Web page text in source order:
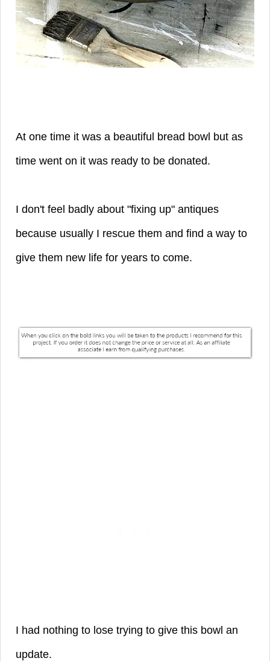
At one time it was a beautiful bread bowl but as
time went on it was ready to be donated.
I don't feel badly about "fixing up" antiques
because usually I rescue them and find a way to
give them new life for years to come.
I had nothing to lose trying to give this bowl an
update.